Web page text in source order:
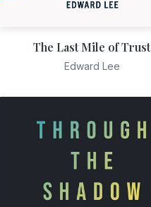
The Last Mile of Trust
Edward Lee